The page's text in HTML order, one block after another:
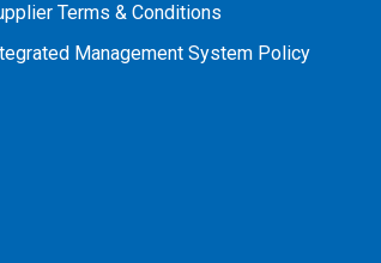
Terms & Conditions
Management System Policy